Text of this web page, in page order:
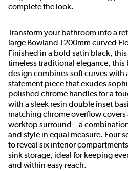
complete the look.
Transform your bathroom into a
large Bowland 1200mm curved
Finished in a bold satin black,
timeless traditional elegance,
design combines soft curves with
statement piece that exudes
polished chrome handles for a
with a sleek resin double inset
matching chrome overflow
worktop surround—a
and style in equal measure. Four
to reveal six interior
sink storage, ideal for keeping
and within easy reach.